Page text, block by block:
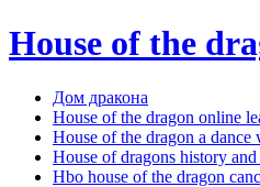
House of the
Дом дракона
House of the dragon online
House of the dragon a dance
House of dragons history
Hbo house of the dragon